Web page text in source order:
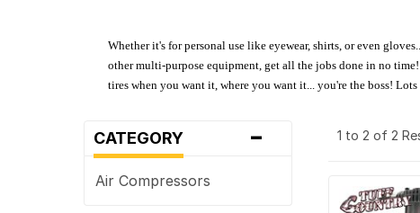
Whether it's for personal use like eyewear, shirts, or even
other multi-purpose equipment, get all the jobs done in no
tires when you want it, where you want it... you're the boss!
CATEGORY -
Air Compressors
1 to 2 of 2